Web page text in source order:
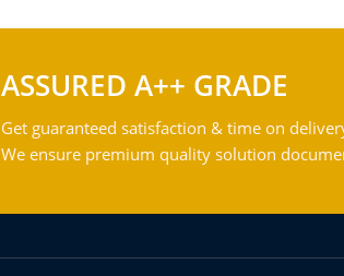
ASSURED A++ GRADE
Get guaranteed satisfaction & time on
We ensure premium quality solution